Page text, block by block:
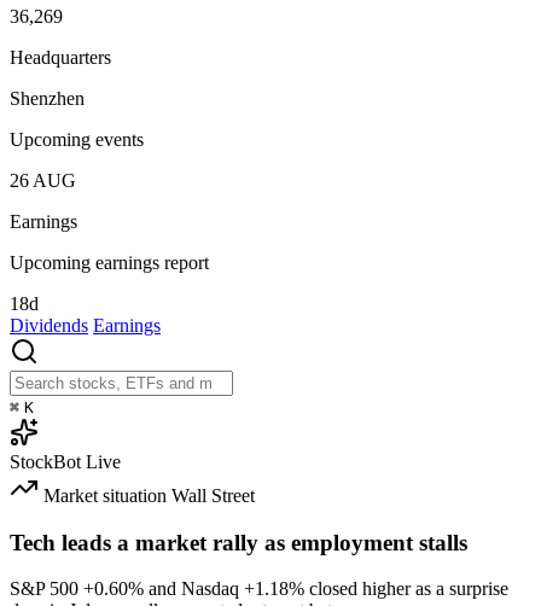
36,269
Headquarters
Shenzhen
Upcoming events
26 AUG
Earnings
Upcoming earnings report
18d
Dividends Earnings
⌘ K
StockBot Live
Market situation Wall Street
Tech leads a market rally as employment stalls
S&P 500 +0.60% and Nasdaq +1.18% closed higher as a surprise